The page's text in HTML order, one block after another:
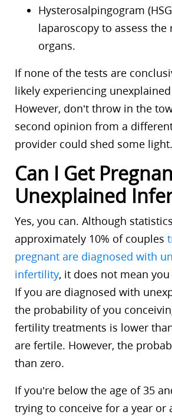
Hysterosalpingogram
laparoscopy to assess the
organs.
If none of the tests are
likely experiencing
However, don’t throw in the
second opinion from a
provider could shed some light.
Can I Get
Unexplained
Yes, you can. Although
approximately 10% of couples
pregnant are diagnosed with
infertility, it does not mean you
If you are diagnosed with
the probability of you
fertility treatments is lower
are fertile. However, the
than zero.
If you’re below the age of 35
trying to conceive for a year or